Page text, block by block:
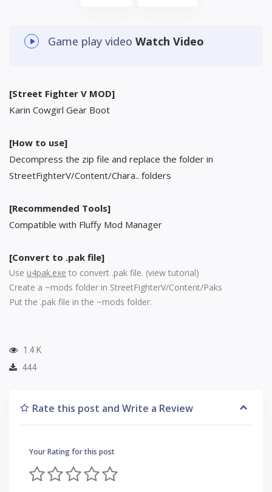
Game play video Watch Video
[Street Fighter V MOD]
Karin Cowgirl Gear Boot
[How to use]
Decompress the zip file and replace the folder in
StreetFighterV/Content/Chara.. folders
[Recommended Tools]
Compatible with Fluffy Mod Manager
[Convert to .pak file]
Use u4pak.exe to convert .pak file. (view tutorial)
Create a ~mods folder in StreetFighterV/Content/Paks
Put the .pak file in the ~mods folder.
1.4 K
444
Rate this post and Write a Review
Your Rating for this post